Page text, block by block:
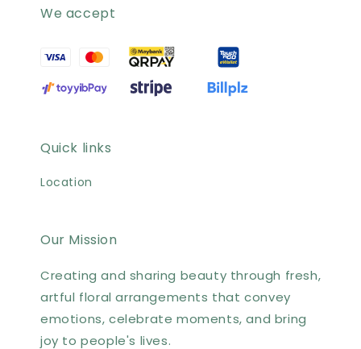
We accept
Quick links
Location
Our Mission
Creating and sharing beauty through fresh,
artful floral arrangements that convey
emotions, celebrate moments, and bring
joy to people's lives.